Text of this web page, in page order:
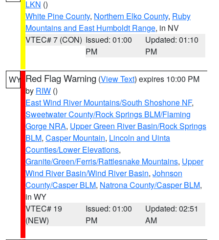
LKN ()
White Pine County, Northern Elko County, Ruby
Mountains and East Humboldt Range, in NV
VTEC# 7 (CON) Issued: 01:00
PM
Updated: 01:10
PM
WY Red Flag Warning (View Text) expires 10:00 PM
by RIW ()
East Wind River Mountains/South Shoshone NF,
Sweetwater County/Rock Springs BLM/Flaming
Gorge NRA, Upper Green River Basin/Rock Springs
BLM, Casper Mountain, Lincoln and Uinta
Counties/Lower Elevations,
Granite/Green/Ferris/Rattlesnake Mountains, Upper
Wind River Basin/Wind River Basin, Johnson
County/Casper BLM, Natrona County/Casper BLM,
in WY
VTEC# 19
(NEW)
Issued: 01:00
PM
Updated: 02:51
AM